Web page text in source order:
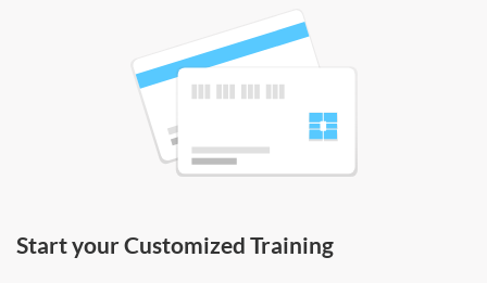
Start your Customized Training